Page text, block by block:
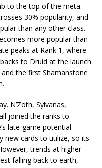
to the top of the meta.
30% popularity, and
than any other class.
more popular than
peaks at Rank 1, where
to Druid at the launch
the first Shamanstone
N’Zoth, Sylvanas,
joined the ranks to
late-game potential.
new cards to utilize, so its
trends at higher
falling back to earth,